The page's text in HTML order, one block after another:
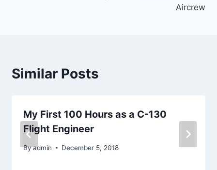
Aircrew
Similar Posts
My First 100 Hours as a C-130
Flight Engineer
Byadmin December 5, 2018